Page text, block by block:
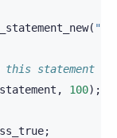
(
this statement
statement , 100);
;